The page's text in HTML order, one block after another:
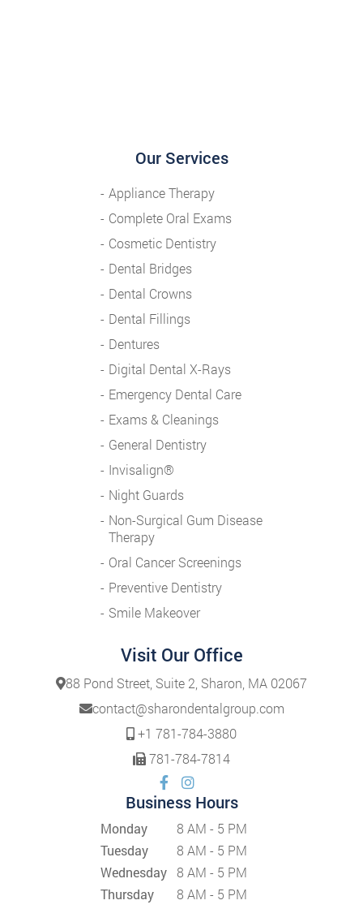
Our Services
Appliance Therapy
Complete Oral Exams
Cosmetic Dentistry
Dental Bridges
Dental Crowns
Dental Fillings
Dentures
Digital Dental X-Rays
Emergency Dental Care
Exams & Cleanings
General Dentistry
Invisalign®
Night Guards
Non-Surgical Gum Disease
Therapy
Oral Cancer Screenings
Preventive Dentistry
Smile Makeover
Visit Our Office
88 Pond Street, Suite 2, Sharon, MA 02067
contact@sharondentalgroup.com
+1 781-784-3880
781-784-7814
Business Hours
Monday
8 AM - 5 PM
Tuesday
8 AM - 5 PM
Wednesday 8 AM - 5 PM
Thursday
8 AM - 5 PM